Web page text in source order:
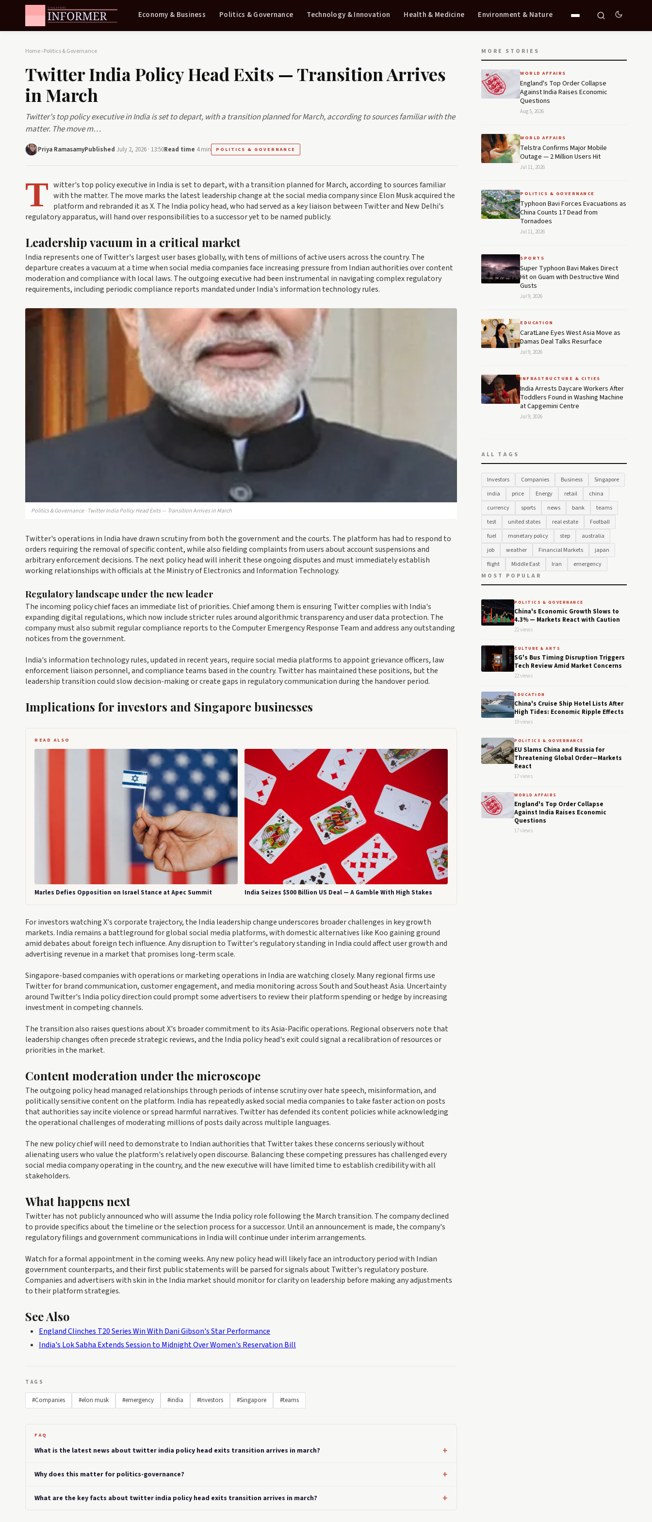
Economy & Business Politics & Governance Technology & Innovation Health & Medicine Environment & Nature
Home›Politics & Governance
Twitter India Policy Head Exits — Transition Arrives
in March
Twitter's top policy executive in India is set to depart, with a transition planned for March, according to sources familiar with the
matter. The move m…
Priya RamasamyPublished July 2, 2026 · 13:50Read time 4 min POLITICS & GOVERNANCE
T witter's top policy executive in India is set to depart, with a transition planned for March, according to sources familiar
with the matter. The move marks the latest leadership change at the social media company since Elon Musk acquired the
platform and rebranded it as X. The India policy head, who had served as a key liaison between Twitter and New Delhi's
regulatory apparatus, will hand over responsibilities to a successor yet to be named publicly.
Leadership vacuum in a critical market
India represents one of Twitter's largest user bases globally, with tens of millions of active users across the country. The
departure creates a vacuum at a time when social media companies face increasing pressure from Indian authorities over content
moderation and compliance with local laws. The outgoing executive had been instrumental in navigating complex regulatory
requirements, including periodic compliance reports mandated under India's information technology rules.
Politics & Governance · Twitter India Policy Head Exits — Transition Arrives in March
Twitter's operations in India have drawn scrutiny from both the government and the courts. The platform has had to respond to
orders requiring the removal of specific content, while also fielding complaints from users about account suspensions and
arbitrary enforcement decisions. The next policy head will inherit these ongoing disputes and must immediately establish
working relationships with officials at the Ministry of Electronics and Information Technology.
Regulatory landscape under the new leader
The incoming policy chief faces an immediate list of priorities. Chief among them is ensuring Twitter complies with India's
expanding digital regulations, which now include stricter rules around algorithmic transparency and user data protection. The
company must also submit regular compliance reports to the Computer Emergency Response Team and address any outstanding
notices from the government.
India's information technology rules, updated in recent years, require social media platforms to appoint grievance officers, law
enforcement liaison personnel, and compliance teams based in the country. Twitter has maintained these positions, but the
leadership transition could slow decision-making or create gaps in regulatory communication during the handover period.
Implications for investors and Singapore businesses
READ ALSO
Marles Defies Opposition on Israel Stance at Apec Summit India Seizes $500 Billion US Deal — A Gamble With High Stakes
For investors watching X's corporate trajectory, the India leadership change underscores broader challenges in key growth
markets. India remains a battleground for global social media platforms, with domestic alternatives like Koo gaining ground
amid debates about foreign tech influence. Any disruption to Twitter's regulatory standing in India could affect user growth and
advertising revenue in a market that promises long-term scale.
Singapore-based companies with operations or marketing operations in India are watching closely. Many regional firms use
Twitter for brand communication, customer engagement, and media monitoring across South and Southeast Asia. Uncertainty
around Twitter's India policy direction could prompt some advertisers to review their platform spending or hedge by increasing
investment in competing channels.
The transition also raises questions about X's broader commitment to its Asia-Pacific operations. Regional observers note that
leadership changes often precede strategic reviews, and the India policy head's exit could signal a recalibration of resources or
priorities in the market.
Content moderation under the microscope
The outgoing policy head managed relationships through periods of intense scrutiny over hate speech, misinformation, and
politically sensitive content on the platform. India has repeatedly asked social media companies to take faster action on posts
that authorities say incite violence or spread harmful narratives. Twitter has defended its content policies while acknowledging
the operational challenges of moderating millions of posts daily across multiple languages.
The new policy chief will need to demonstrate to Indian authorities that Twitter takes these concerns seriously without
alienating users who value the platform's relatively open discourse. Balancing these competing pressures has challenged every
social media company operating in the country, and the new executive will have limited time to establish credibility with all
stakeholders.
What happens next
Twitter has not publicly announced who will assume the India policy role following the March transition. The company declined
to provide specifics about the timeline or the selection process for a successor. Until an announcement is made, the company's
regulatory filings and government communications in India will continue under interim arrangements.
Watch for a formal appointment in the coming weeks. Any new policy head will likely face an introductory period with Indian
government counterparts, and their first public statements will be parsed for signals about Twitter's regulatory posture.
Companies and advertisers with skin in the India market should monitor for clarity on leadership before making any adjustments
to their platform strategies.
See Also
England Clinches T20 Series Win With Dani Gibson's Star Performance
India's Lok Sabha Extends Session to Midnight Over Women's Reservation Bill
TAGS
#Companies #elon musk #emergency #india #Investors #Singapore #teams
FAQ
What is the latest news about twitter india policy head exits transition arrives in march?
Why does this matter for politics-governance?
What are the key facts about twitter india policy head exits transition arrives in march?
MORE STORIES
WORLD AFFAIRS
England's Top Order Collapse
Against India Raises Economic
Questions
Aug 5, 2026
WORLD AFFAIRS
Telstra Confirms Major Mobile
Outage — 2 Million Users Hit
Jul 11, 2026
POLITICS & GOVERNANCE
Typhoon Bavi Forces Evacuations as
China Counts 17 Dead from
Tornadoes
Jul 11, 2026
SPORTS
Super Typhoon Bavi Makes Direct
Hit on Guam with Destructive Wind
Gusts
Jul 9, 2026
EDUCATION
CaratLane Eyes West Asia Move as
Damas Deal Talks Resurface
Jul 9, 2026
INFRASTRUCTURE & CITIES
India Arrests Daycare Workers After
Toddlers Found in Washing Machine
at Capgemini Centre
Jul 9, 2026
ALL TAGS
Investors Companies Business
Singapore
india
price Energy retail
china
currency
sports news bank
teams
test
united states real estate
Football
fuel
monetary policy step
australia
job
weather Financial Markets
japan
flight
Middle East Iran
emergency
MOST POPULAR
POLITICS & GOVERNANCE
China's Economic Growth Slows to
4.3% — Markets React with Caution
22 views
CULTURE & ARTS
SG's Bus Timing Disruption Triggers
Tech Review Amid Market Concerns
22 views
EDUCATION
China's Cruise Ship Hotel Lists After
High Tides: Economic Ripple Effects
19 views
POLITICS & GOVERNANCE
EU Slams China and Russia for
Threatening Global Order—Markets
React
17 views
WORLD AFFAIRS
England's Top Order Collapse
Against India Raises Economic
Questions
17 views